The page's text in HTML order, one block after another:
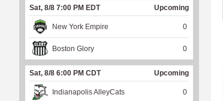
Sat, 8/8 7:00 PM EDT Upcoming
New York Empire 0
Boston Glory 0
Sat, 8/8 6:00 PM CDT Upcoming
Indianapolis AlleyCats 0